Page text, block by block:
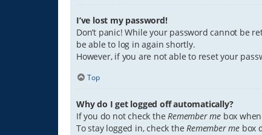
I’ve lost my password!
Don’t panic! While your password cannot be
be able to log in again shortly.
However, if you are not able to reset your
Top
Why do I get logged off automatically?
If you do not check theRemember me box
To stay logged in, check theRemember me box